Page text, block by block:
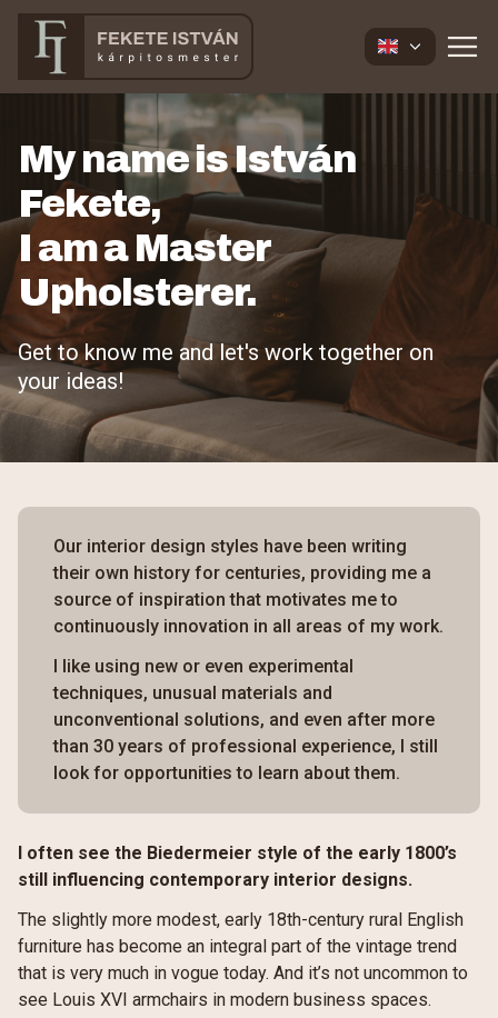
My name is István
Fekete,
I am a Master
Upholsterer.
Get to know me and let's work together on
your ideas!
Our interior design styles have been writing
their own history for centuries, providing me a
source of inspiration that motivates me to
continuously innovation in all areas of my work.
I like using new or even experimental
techniques, unusual materials and
unconventional solutions, and even after more
than 30 years of professional experience, I still
look for opportunities to learn about them.
I often see the Biedermeier style of the early 1800’s
still influencing contemporary interior designs.
The slightly more modest, early 18th-century rural English
furniture has become an integral part of the vintage trend
that is very much in vogue today. And it’s not uncommon to
see Louis XVI armchairs in modern business spaces.